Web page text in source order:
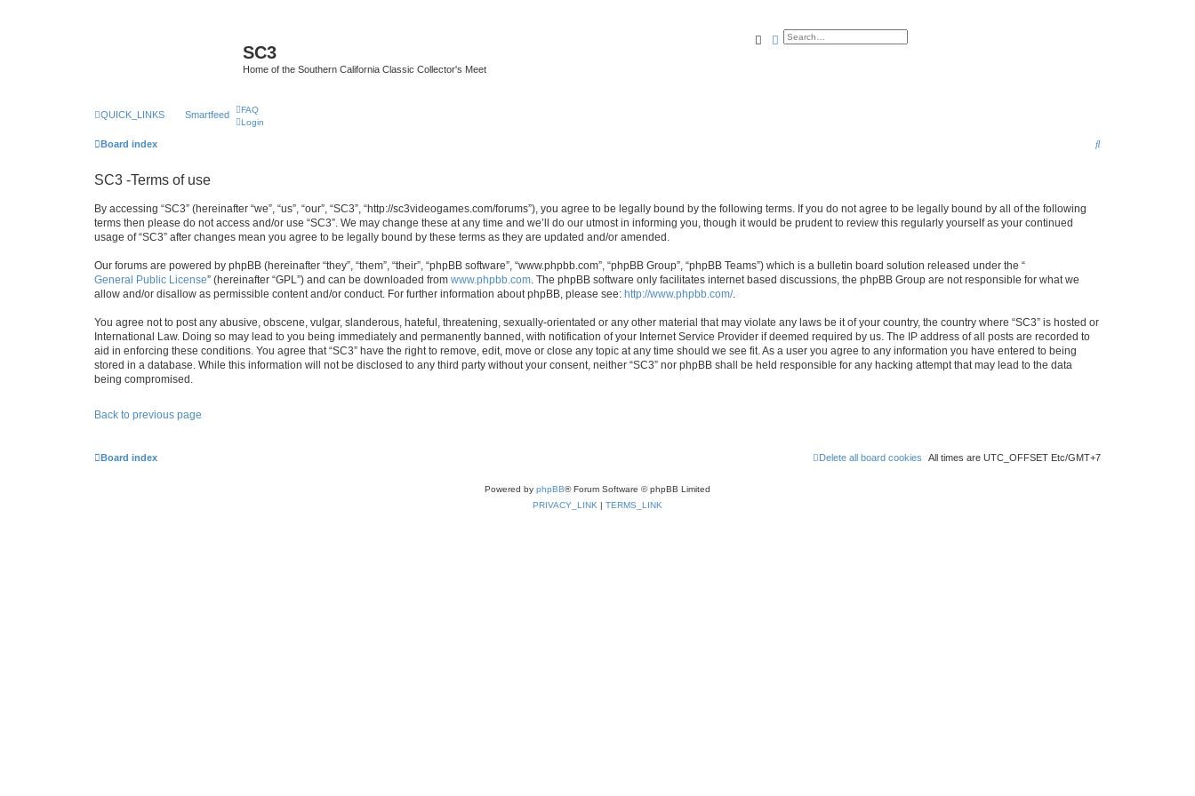
SC3
Home of the Southern California Classic Collector's Meet
SearchAdvanced search
QUICK_LINKS Smartfeed
FAQ
Login
Board index
S
SC3 -Terms of use
By accessing “SC3” (hereinafter “we”, “us”, “our”, “SC3”, “http://sc3videogames.com/forums”), you agree to be legally bound by the following terms. If you do not agree to be legally bound by all of the following
terms then please do not access and/or use “SC3”. We may change these at any time and we’ll do our utmost in informing you, though it would be prudent to review this regularly yourself as your continued
usage of “SC3” after changes mean you agree to be legally bound by these terms as they are updated and/or amended.
Our forums are powered by phpBB (hereinafter “they”, “them”, “their”, “phpBB software”, “www.phpbb.com”, “phpBB Group”, “phpBB Teams”) which is a bulletin board solution released under the “
General Public License” (hereinafter “GPL”) and can be downloaded from www.phpbb.com . The phpBB software only facilitates internet based discussions, the phpBB Group are not responsible for what we
allow and/or disallow as permissible content and/or conduct. For further information about phpBB, please see: http://www.phpbb.com/.
You agree not to post any abusive, obscene, vulgar, slanderous, hateful, threatening, sexually-orientated or any other material that may violate any laws be it of your country, the country where “SC3” is hosted or
International Law. Doing so may lead to you being immediately and permanently banned, with notification of your Internet Service Provider if deemed required by us. The IP address of all posts are recorded to
aid in enforcing these conditions. You agree that “SC3” have the right to remove, edit, move or close any topic at any time should we see fit. As a user you agree to any information you have entered to being
stored in a database. While this information will not be disclosed to any third party without your consent, neither “SC3” nor phpBB shall be held responsible for any hacking attempt that may lead to the data
being compromised.
Back to previous page
Board index All times are UTC_OFFSET Etc/GMT+7
Delete all board cookies
Powered by phpBB® Forum Software © phpBB Limited
PRIVACY_LINK | TERMS_LINK